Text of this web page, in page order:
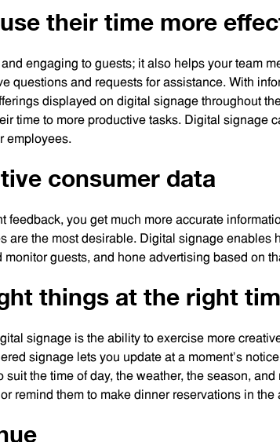
their time more
engaging to guests; it also helps your team
questions and requests for assistance. With
displayed on digital signage throughout
time to more productive tasks. Digital signage
employees.
consumer data
feedback, you get much more accurate
are the most desirable. Digital signage enables
guests, and hone advertising based on
things at the right
signage is the ability to exercise more
signage lets you update at a moment’s
the time of day, the weather, the season,
remind them to make dinner reservations in the